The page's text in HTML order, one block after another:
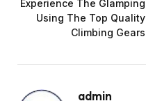
Experience The Glamping
Using The Top Quality
Climbing Gears
admin